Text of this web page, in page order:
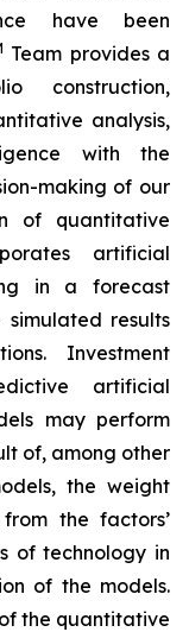
have been
Team provides a
construction,
analysis,
with the
making of our
of quantitative
artificial
in a forecast
results
Investment
artificial
may perform
of, among other
the weight
the factors’
of technology in
of the models.
the quantitative